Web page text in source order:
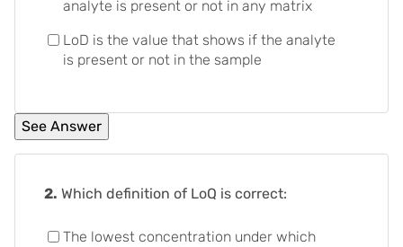
analyte is present or not in any matrix
LoD is the value that shows if the analyte
is present or not in the sample
2. Which definition of LoQ is correct:
The lowest concentration under which